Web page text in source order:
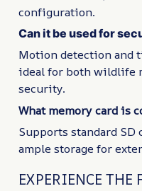
configuration.
Can it be used for
Motion detection and
ideal for both wildlife
security.
What memory card is
Supports standard
ample storage for
EXPERIENCE